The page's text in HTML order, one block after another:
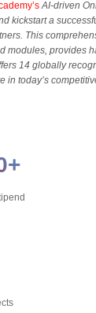
AI-driven
kickstart a
This
modules, provides
14 globally
in today’s